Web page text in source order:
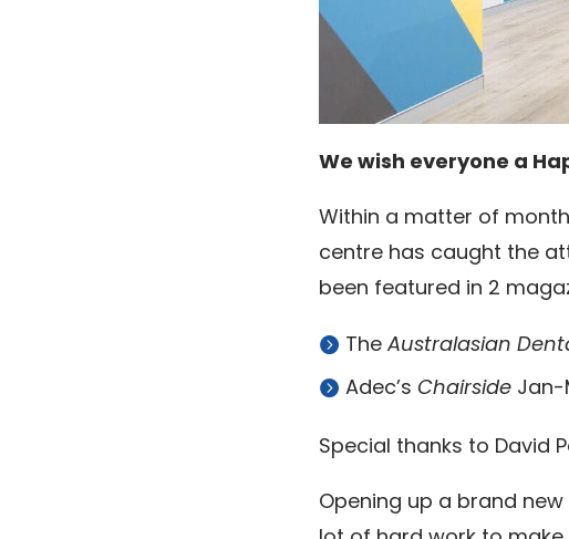
We wish everyone a
Within a matter of
centre has caught the
been featured in 2
The Australasian
Adec’s Chairside Jan-
Special thanks to David
Opening up a brand